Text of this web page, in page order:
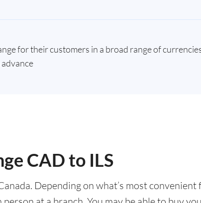
for their customers in a broad range of
CAD to ILS
Depending on what’s most convenient